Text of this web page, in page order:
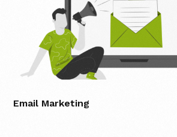
Email Marketing